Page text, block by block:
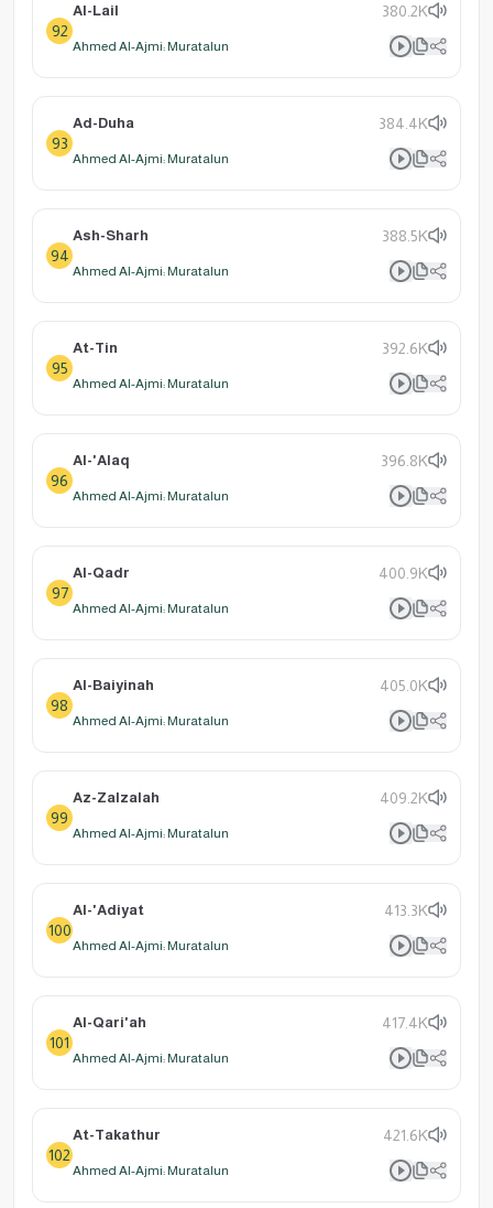
92
Al-Lail 380.2K
Ahmed Al-Ajmi: Muratalun
93
Ad-Duha 384.4K
Ahmed Al-Ajmi: Muratalun
94
Ash-Sharh 388.5K
Ahmed Al-Ajmi: Muratalun
95
At-Tin 392.6K
Ahmed Al-Ajmi: Muratalun
96
Al-'Alaq 396.8K
Ahmed Al-Ajmi: Muratalun
97
Al-Qadr 400.9K
Ahmed Al-Ajmi: Muratalun
98
Al-Baiyinah 405.0K
Ahmed Al-Ajmi: Muratalun
99
Az-Zalzalah 409.2K
Ahmed Al-Ajmi: Muratalun
100
Al-'Adiyat 413.3K
Ahmed Al-Ajmi: Muratalun
101
Al-Qari'ah 417.4K
Ahmed Al-Ajmi: Muratalun
102
At-Takathur 421.6K
Ahmed Al-Ajmi: Muratalun